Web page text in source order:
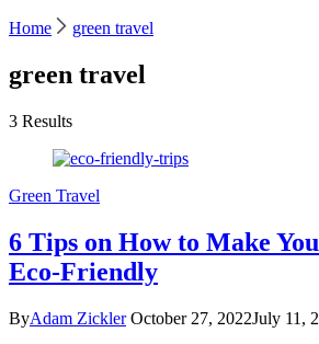
Home green travel
green travel
3 Results
by
on
Freepik
Green Travel
6 Tips on How to Make
Eco-Friendly
ByAdam Zickler October 27, 2022July 11,